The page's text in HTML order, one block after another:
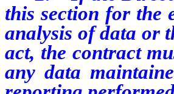
this section for the
analysis of data or
act, the contract
any data